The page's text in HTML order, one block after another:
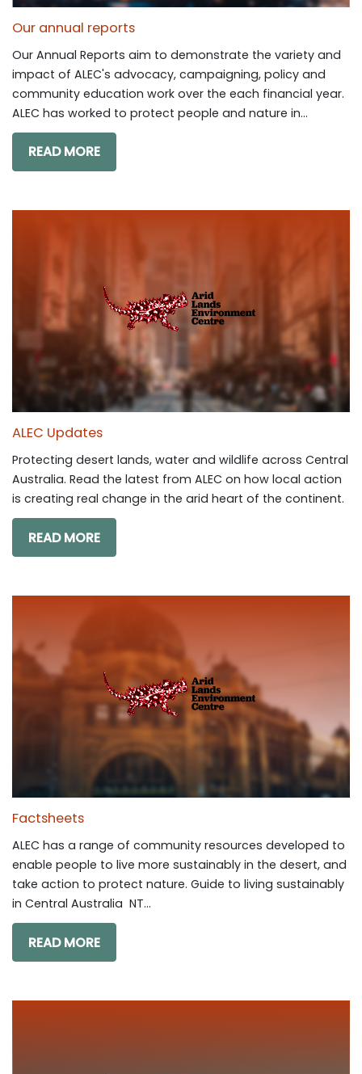
Our annual reports
Our Annual Reports aim to demonstrate the variety and
impact of ALEC's advocacy, campaigning, policy and
community education work over the each financial year.
ALEC has worked to protect people and nature in...
READ MORE
ALEC Updates
Protecting desert lands, water and wildlife across Central
Australia. Read the latest from ALEC on how local action
is creating real change in the arid heart of the continent.
READ MORE
Factsheets
ALEC has a range of community resources developed to
enable people to live more sustainably in the desert, and
take action to protect nature. Guide to living sustainably
in Central Australia NT...
READ MORE